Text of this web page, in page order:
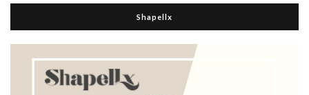
Shapellx